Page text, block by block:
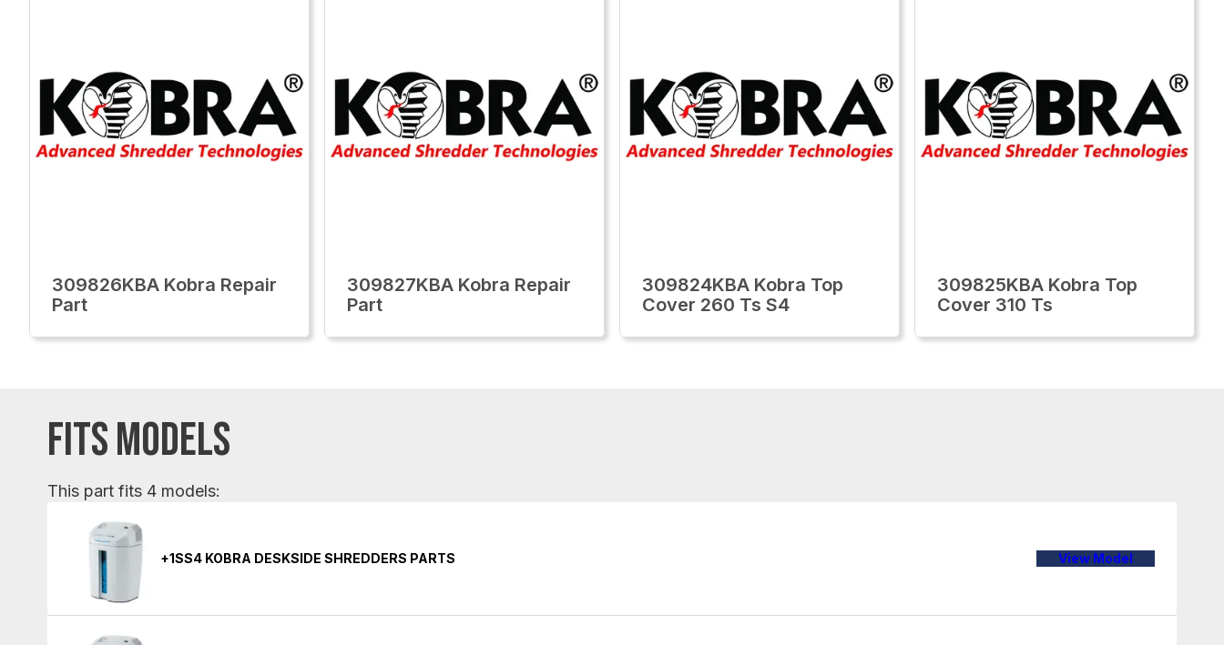
309826KBA Kobra Repair
Part
309827KBA Kobra Repair
Part
309824KBA Kobra Top
Cover 260 Ts S4
309825KBA Kobra Top
Cover 310 Ts
FITS MODELS
This part fits 4 models:
+1SS4 KOBRA DESKSIDE SHREDDERS PARTS View Model